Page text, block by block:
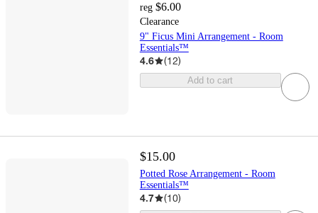
reg $6.00
Clearance
9" Ficus Mini Arrangement - Room
Essentials™
4.6 (12)
Add to cart
$15.00
Potted Rose Arrangement - Room
Essentials™
4.7 (10)